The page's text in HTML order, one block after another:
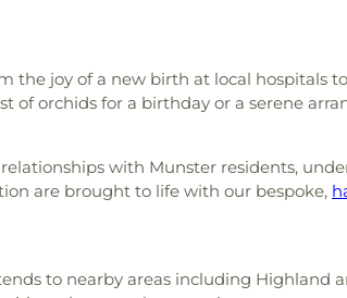
Public
South
Help
Branch
,Purdue
New St.
Starlight
Church,Our
Saviour's
Methodist
joy of a new birth at local hospitals
of orchids for a birthday or a serene
with Munster residents,
are brought to life with our bespoke,
to nearby areas including Highland